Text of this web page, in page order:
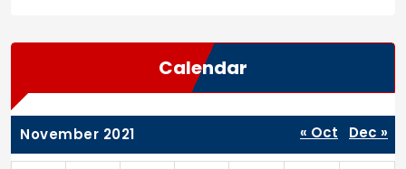
Calendar
November 2021 « Oct Dec »